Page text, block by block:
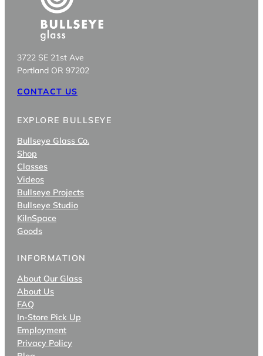
3722 SE 21st Ave
Portland OR 97202
CONTACT US
EXPLORE BULLSEYE
Bullseye Glass Co.
Shop
Classes
Videos
Bullseye Projects
Bullseye Studio
KilnSpace
Goods
INFORMATION
About Our Glass
About Us
FAQ
In-Store Pick Up
Employment
Privacy Policy